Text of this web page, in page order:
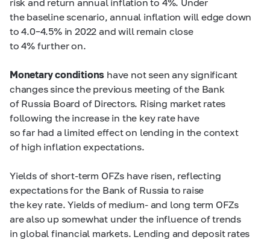
the baseline scenario, annual inflation will edge down
to4.0–4.5%in 2022 and will remain close
to 4% further on.
Monetary conditions have not seen any significant
changes since the previous meeting of the Bank
of Russia Board of Directors. Rising market rates
following the increase in the key rate have
so far had a limited effect on lending in the context
of high inflation expectations.
Yields of short-term OFZs have risen, reflecting
expectations for the Bank of Russia to raise
the key rate. Yields of medium- and long term OFZs
are also up somewhat under the influence of trends
in global financial markets. Lending and deposit rates